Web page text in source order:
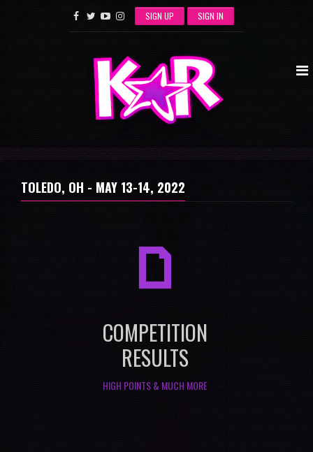
SIGN UP SIGN IN
TOLEDO, OH - MAY 13-14, 2022
a
COMPETITION
RESULTS
HIGH POINTS & MUCH MORE